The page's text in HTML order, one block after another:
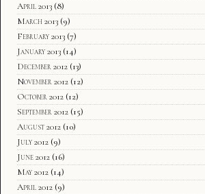
April 2013 (8)
March 2013 (9)
February 2013 (7)
January 2013 (14)
December 2012 (13)
November 2012 (12)
October 2012 (12)
September 2012 (15)
August 2012 (10)
July 2012 (9)
June 2012 (16)
May 2012 (14)
April 2012 (9)